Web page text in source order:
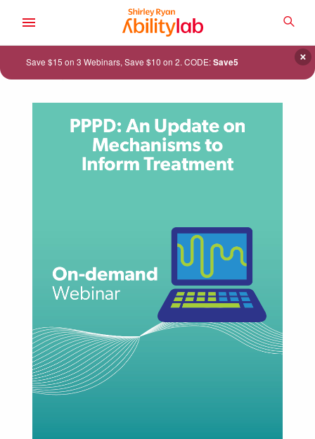
CONTENT
Save $15 on 3 Webinars, Save $10 on 2. CODE:Save5 ×